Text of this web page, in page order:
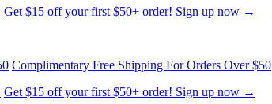
Get $15 off your first $50+ order! Sign up now →
Complimentary Free Shipping For Orders Over $50
Get $15 off your first $50+ order! Sign up now →